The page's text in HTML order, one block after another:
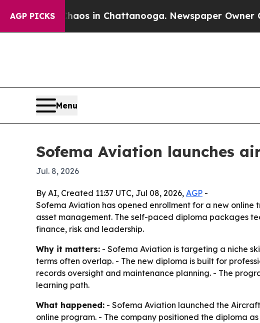
AGP PICKS
Chaos in Chattanooga. Newspaper Owner Calls
Menu
Sofema Aviation launches
Jul. 8, 2026
By AI, Created 11:37 UTC, Jul 08, 2026, AGP -
Sofema Aviation has opened enrollment for a new
asset management. The self-paced diploma packages
finance, risk and leadership.
Why it matters: - Sofema Aviation is targeting a niche
terms often overlap. - The new diploma is built for
records oversight and maintenance planning. - The
learning path.
What happened: - Sofema Aviation launched the
online program. - The company positioned the diploma